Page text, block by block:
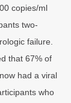
copies/ml
two-
failure.
that 67% of
had a viral
who